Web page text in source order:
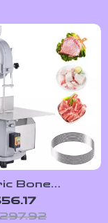
Bone
Machine